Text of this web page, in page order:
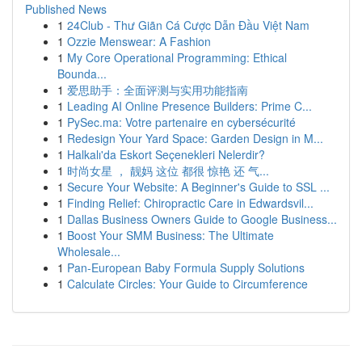
Published News
1 24Club - Thư Giãn Cá Cược Dẫn Đầu Việt Nam
1 Ozzie Menswear: A Fashion
1 My Core Operational Programming: Ethical
Bounda...
1 爱思助手：全面评测与实用功能指南
1 Leading AI Online Presence Builders: Prime C...
1 PySec.ma: Votre partenaire en cybersécurité
1 Redesign Your Yard Space: Garden Design in M...
1 Halkalı'da Eskort Seçenekleri Nelerdir?
1 时尚女星 ， 靓妈 这位 都很 惊艳 还 气...
1 Secure Your Website: A Beginner's Guide to SSL ...
1 Finding Relief: Chiropractic Care in Edwardsvil...
1 Dallas Business Owners Guide to Google Business...
1 Boost Your SMM Business: The Ultimate
Wholesale...
1 Pan-European Baby Formula Supply Solutions
1 Calculate Circles: Your Guide to Circumference